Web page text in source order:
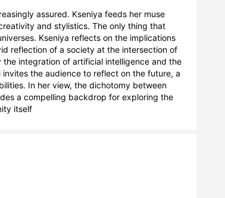
assured. Kseniya feeds her muse
and stylistics. The only thing that
Kseniya reflects on the implications
reflection of a society at the intersection of
integration of artificial intelligence and the
the audience to reflect on the future, a
In her view, the dichotomy between
a compelling backdrop for exploring the
itself